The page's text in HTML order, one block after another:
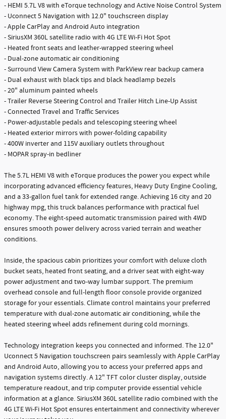
- HEMI 5.7L V8 with eTorque technology and Active Noise Control System
- Uconnect 5 Navigation with 12.0" touchscreen display
- Apple CarPlay and Android Auto integration
- SiriusXM 360L satellite radio with 4G LTE Wi-Fi Hot Spot
- Heated front seats and leather-wrapped steering wheel
- Dual-zone automatic air conditioning
- Surround View Camera System with ParkView rear backup camera
- Dual exhaust with black tips and black headlamp bezels
- 20" aluminum painted wheels
- Trailer Reverse Steering Control and Trailer Hitch Line-Up Assist
- Connected Travel and Traffic Services
- Power-adjustable pedals and telescoping steering wheel
- Heated exterior mirrors with power-folding capability
- 400W inverter and 115V auxiliary outlets throughout
- MOPAR spray-in bedliner
The 5.7L HEMI V8 with eTorque produces the power you expect while
incorporating advanced efficiency features, Heavy Duty Engine Cooling,
and a 33-gallon fuel tank for extended range. Achieving 16 city and 20
highway mpg, this truck balances performance with practical fuel
economy. The eight-speed automatic transmission paired with 4WD
ensures smooth power delivery across varied terrain and weather
conditions.
Inside, the spacious cabin prioritizes your comfort with deluxe cloth
bucket seats, heated front seating, and a driver seat with eight-way
power adjustment and two-way lumbar support. The premium
overhead console and full-length floor console provide organized
storage for your essentials. Climate control maintains your preferred
temperature with dual-zone automatic air conditioning, while the
heated steering wheel adds refinement during cold mornings.
Technology integration keeps you connected and informed. The 12.0"
Uconnect 5 Navigation touchscreen pairs seamlessly with Apple CarPlay
and Android Auto, allowing you to access your preferred apps and
navigation systems directly. A 12" TFT color cluster display, outside
temperature readout, and trip computer provide essential vehicle
information at a glance. SiriusXM 360L satellite radio combined with the
4G LTE Wi-Fi Hot Spot ensures entertainment and connectivity wherever